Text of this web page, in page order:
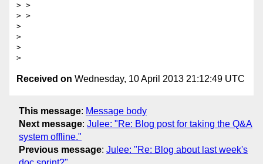
> >
> >
>
>
>
Received on Wednesday, 10 April 2013 21:12:49 UTC
This message: Message body
Next message: Julee: "Re: Blog post for taking the Q&A
system offline."
Previous message: Julee: "Re: Blog about last week's